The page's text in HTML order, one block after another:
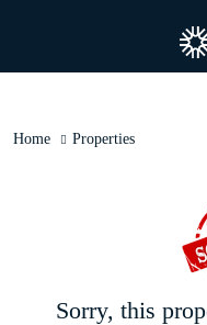
Home Properties
Sorry, this